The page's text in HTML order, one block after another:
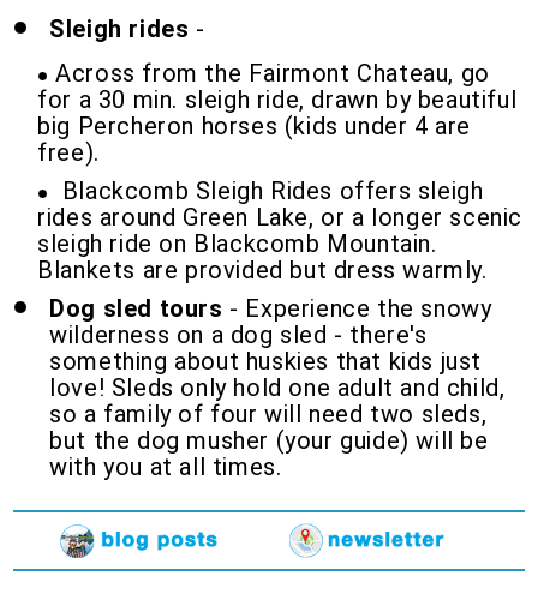
Sleigh rides -
Across from the Fairmont Chateau, go
for a 30 min. sleigh ride, drawn by beautiful
big Percheron horses (kids under 4 are
free).
Blackcomb Sleigh Rides offers sleigh
rides around Green Lake, or a longer scenic
sleigh ride on Blackcomb Mountain.
Blankets are provided but dress warmly.
Dog sled tours - Experience the snowy
wilderness on a dog sled - there's
something about huskies that kids just
love! Sleds only hold one adult and child,
so a family of four will need two sleds,
but the dog musher (your guide) will be
with you at all times.